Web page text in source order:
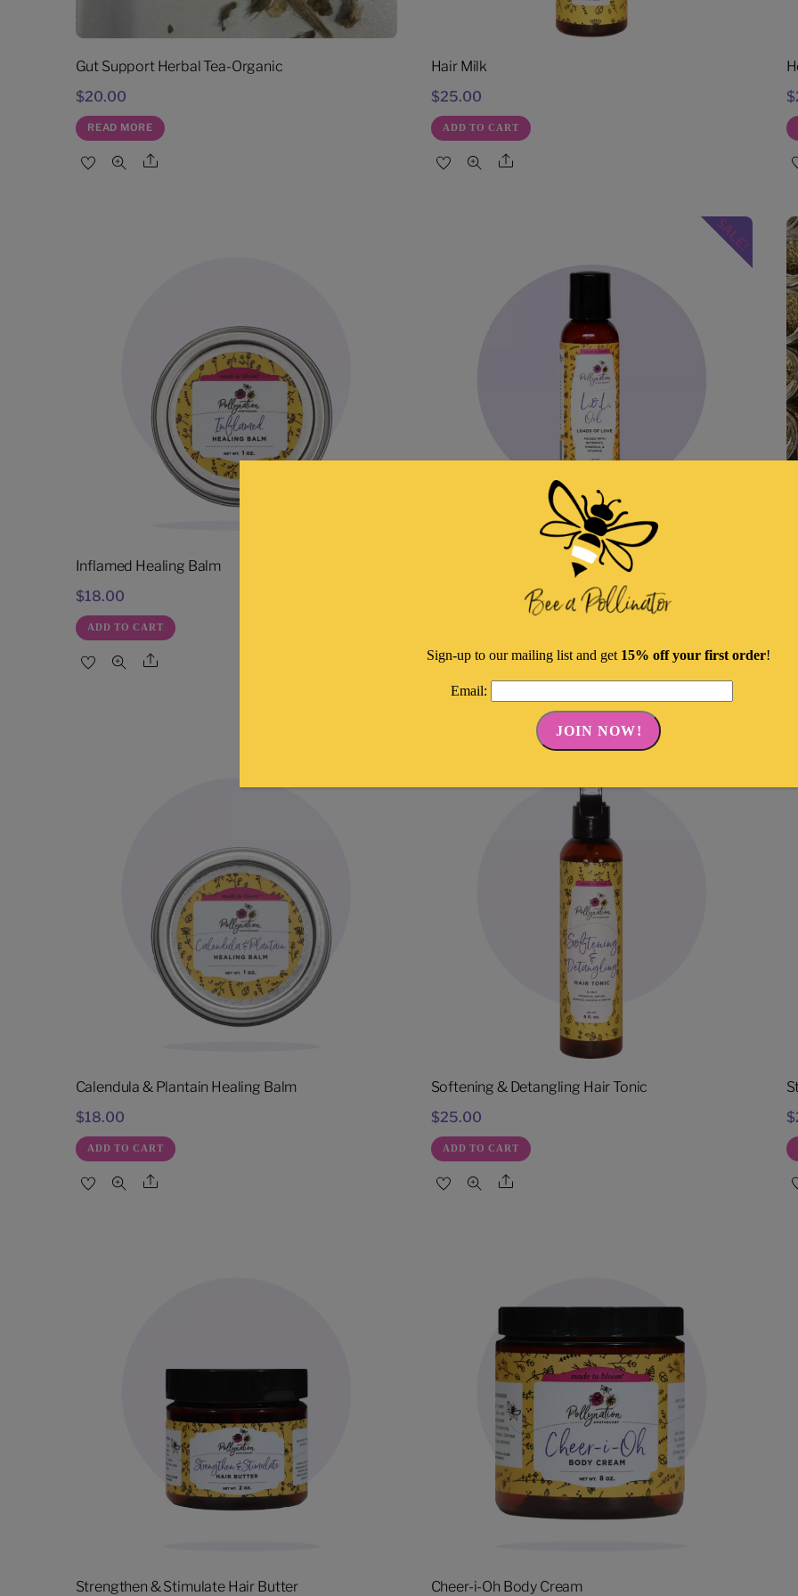
Gut Support Herbal Tea-Organic
$20.00
READ MORE
Share
Hair Milk
$25.00
ADD TO CART
Share
$
Inflamed Healing Balm
$18.00
ADD TO CART
Share
SALE!
L.O.L. Oil–Loads Of Love
Original
21.25Current
price
$21.25.
Share
Calendula & Plantain Healing Balm
$18.00
ADD TO CART
Share
Softening & Detangling Hair Tonic
$25.00
ADD TO CART
Share
$
Strengthen & Stimulate Hair Butter
Cheer-i-Oh Body Cream
Sign-up to our mailing list and get 15% off your first order!
Email: